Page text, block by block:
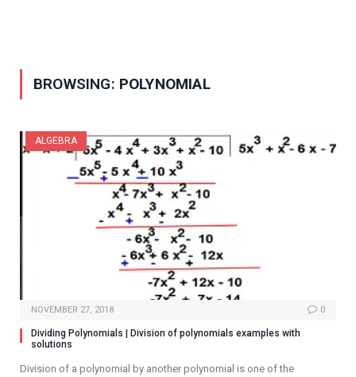
BROWSING: POLYNOMIAL
ALGEBRA
NOVEMBER 27, 2018 0
Dividing Polynomials | Division of polynomials examples with
solutions
Division of a polynomial by another polynomial is one of the